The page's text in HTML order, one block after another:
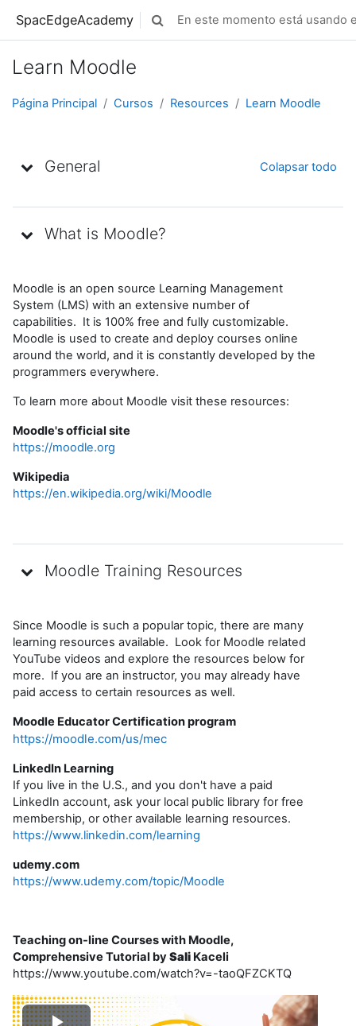
SpacEdgeAcademy Selector de búsqueda de entrada
En este momento está usando
Learn Moodle
Página Principal Cursos Resources Learn Moodle
General Colapsar todo
What is Moodle?
Moodle is an open source Learning Management
System (LMS) with an extensive number of
capabilities. It is 100% free and fully customizable.
Moodle is used to create and deploy courses online
around the world, and it is constantly developed by the
programmers everywhere.
To learn more about Moodle visit these resources:
Moodle's official site
https://moodle.org
Wikipedia
https://en.wikipedia.org/wiki/Moodle
Moodle Training Resources
Since Moodle is such a popular topic, there are many
learning resources available. Look for Moodle related
YouTube videos and explore the resources below for
more. If you are an instructor, you may already have
paid access to certain resources as well.
Moodle Educator Certification program
https://moodle.com/us/mec
LinkedIn Learning
If you live in the U.S., and you don't have a paid
LinkedIn account, ask your local public library for free
membership, or other available learning resources.
https://www.linkedin.com/learning
udemy.com
https://www.udemy.com/topic/Moodle
Teaching on-line Courses with Moodle,
Comprehensive Tutorial bySali Kaceli
https://www.youtube.com/watch?v=-taoQFZCKTQ